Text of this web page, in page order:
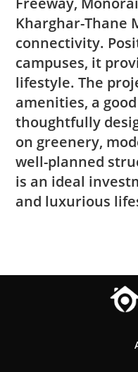
Kharghar-Thane
connectivity.
campuses, it
lifestyle. The
amenities, a
thoughtfully
on greenery,
well-planned
is an ideal
and luxurious